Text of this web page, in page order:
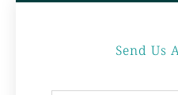
Send Us